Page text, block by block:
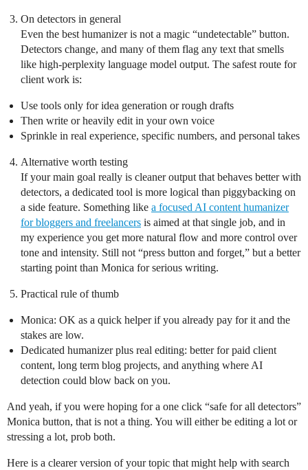
On detectors in general
Even the best humanizer is not a magic “undetectable” button.
Detectors change, and many of them flag any text that smells
like high-perplexity language model output. The safest route for
client work is:
Use tools only for idea generation or rough drafts
Then write or heavily edit in your own voice
Sprinkle in real experience, specific numbers, and personal takes
Alternative worth testing
If your main goal really is cleaner output that behaves better with
detectors, a dedicated tool is more logical than piggybacking on
a side feature. Something like a focused AI content humanizer
for bloggers and freelancers is aimed at that single job, and in
my experience you get more natural flow and more control over
tone and intensity. Still not “press button and forget,” but a better
starting point than Monica for serious writing.
Practical rule of thumb
Monica: OK as a quick helper if you already pay for it and the
stakes are low.
Dedicated humanizer plus real editing: better for paid client
content, long term blog projects, and anything where AI
detection could blow back on you.
And yeah, if you were hoping for a one click “safe for all detectors”
Monica button, that is not a thing. You will either be editing a lot or
stressing a lot, prob both.
Here is a clearer version of your topic that might help with search